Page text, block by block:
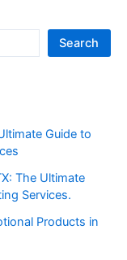
Search
Guide to
The Ultimate
Services.
Products in